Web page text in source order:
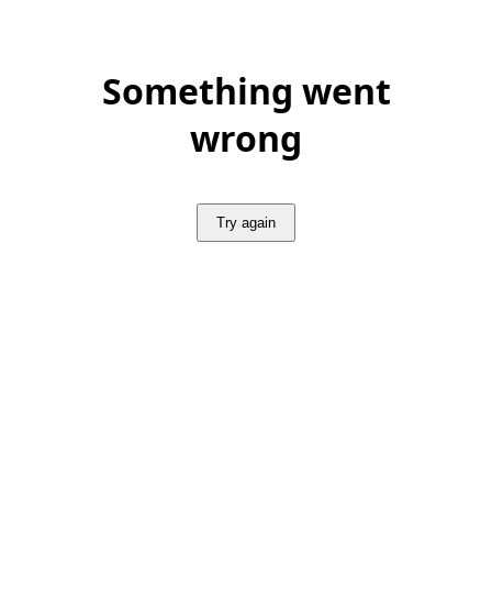
Something went
wrong
Try again